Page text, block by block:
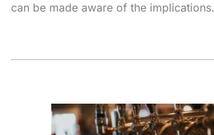
can be made aware of the implications.